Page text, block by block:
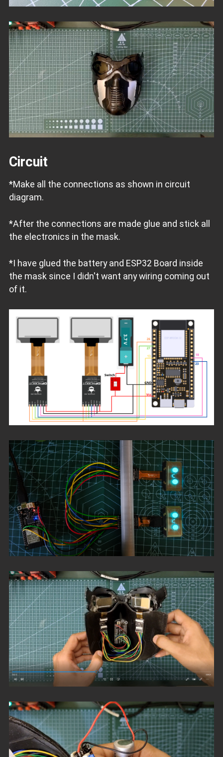
Circuit
*Make all the connections as shown in circuit
diagram.
*After the connections are made glue and stick all
the electronics in the mask.
*I have glued the battery and ESP32 Board inside
the mask since I didn't want any wiring coming out
of it.